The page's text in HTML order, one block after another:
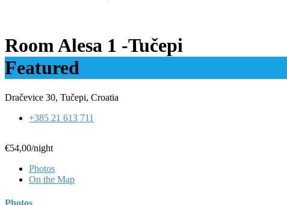
Room Alesa 1 -Tučepi
Featured
Dračevice 30, Tučepi, Croatia
+385 21 613 711
€54,00/night
Photos
On the Map